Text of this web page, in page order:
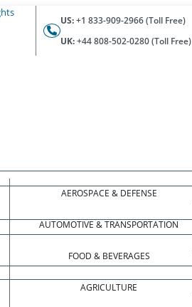
US:+1 833-909-2966 (Toll Free)
UK:+44 808-502-0280 (Toll Free)
AEROSPACE & DEFENSE
AUTOMOTIVE & TRANSPORTATION
FOOD & BEVERAGES
AGRICULTURE